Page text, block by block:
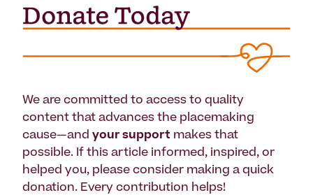
We are committed to access to quality
content that advances the placemaking
cause—and your support makes that
possible. If this article informed, inspired, or
helped you, please consider making a quick
donation. Every contribution helps!